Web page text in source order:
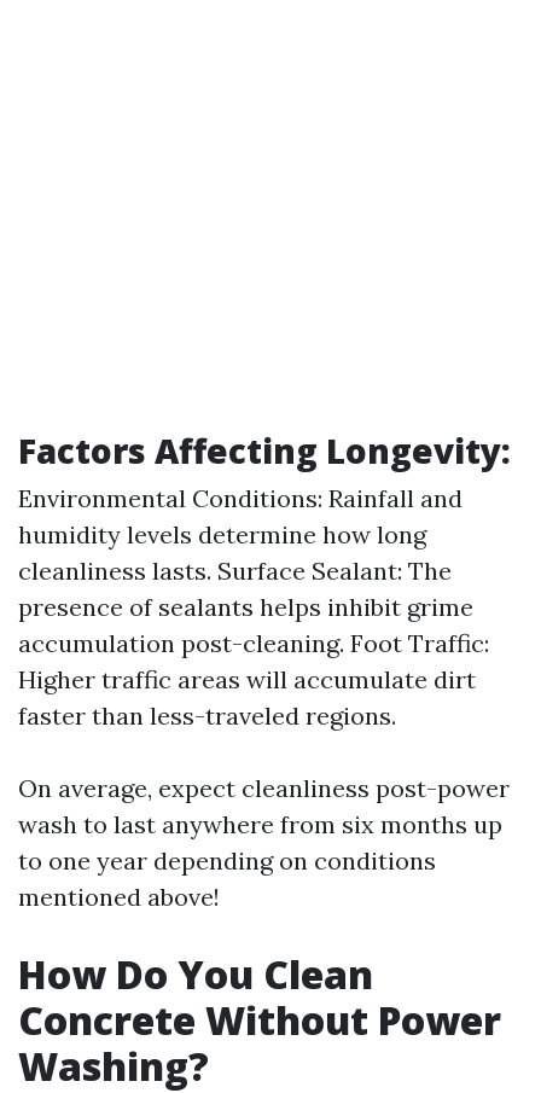
Factors Affecting Longevity:
Environmental Conditions: Rainfall and
humidity levels determine how long
cleanliness lasts. Surface Sealant: The
presence of sealants helps inhibit grime
accumulation post-cleaning. Foot Traffic:
Higher traffic areas will accumulate dirt
faster than less-traveled regions.
On average, expect cleanliness post-power
wash to last anywhere from six months up
to one year depending on conditions
mentioned above!
How Do You Clean
Concrete Without Power
Washing?